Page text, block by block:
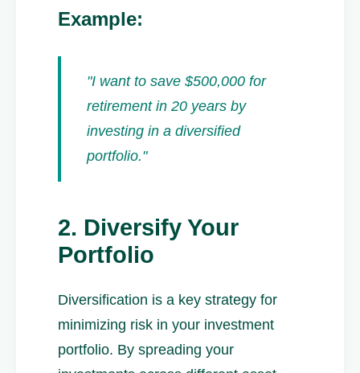
Example:
"I want to save $500,000 for
retirement in 20 years by
investing in a diversified
portfolio."
2. Diversify Your
Portfolio
Diversification is a key strategy for
minimizing risk in your investment
portfolio. By spreading your